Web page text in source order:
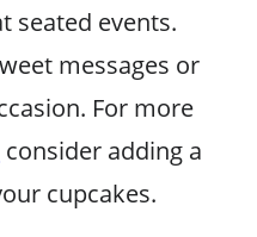
seated events.
messages or
For more
consider adding a
cupcakes.